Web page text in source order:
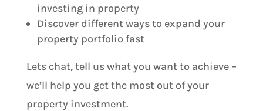
investing in property
Discover different ways to expand your
property portfolio fast
Lets chat, tell us what you want to achieve –
we’ll help you get the most out of your
property investment.